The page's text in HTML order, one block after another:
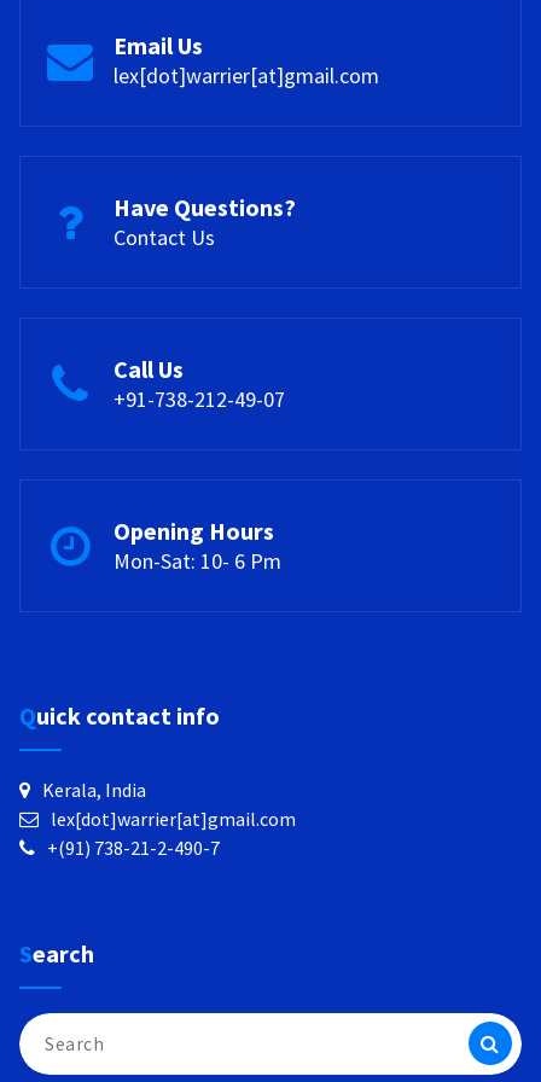
collaboration.
challenges and achieve their goals.
Email Us
lex[dot]warrier[at]gmail.com
Have Questions?
Contact Us
Call Us
+91-738-212-49-07
Opening Hours
Mon-Sat: 10- 6 Pm
Quick contact info
Kerala, India
lex[dot]warrier[at]gmail.com
+(91) 738-21-2-490-7
Search
Search
for: